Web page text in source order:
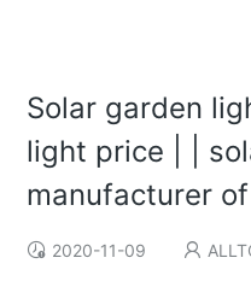
Solar garden
light price | |
manufacturer
2020-11-09